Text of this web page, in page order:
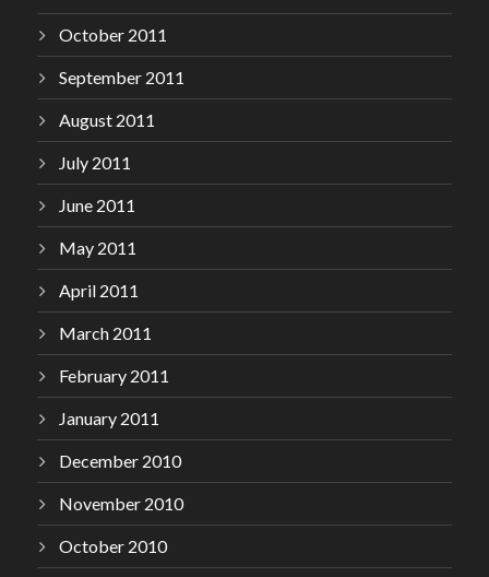
October 2011
September 2011
August 2011
July 2011
June 2011
May 2011
April 2011
March 2011
February 2011
January 2011
December 2010
November 2010
October 2010